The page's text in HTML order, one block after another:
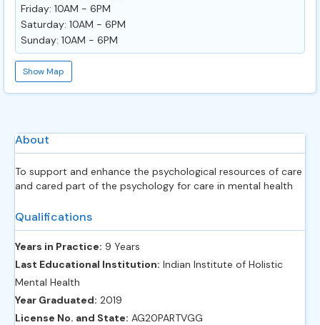
Friday: 10AM - 6PM
Saturday: 10AM - 6PM
Sunday: 10AM - 6PM
Show Map
About
To support and enhance the psychological resources of care
and cared part of the psychology for care in mental health
Qualifications
Years in Practice: 9 Years
Last Educational Institution: Indian Institute of Holistic
Mental Health
Year Graduated: 2019
License No. and State: AG20PARTVGG